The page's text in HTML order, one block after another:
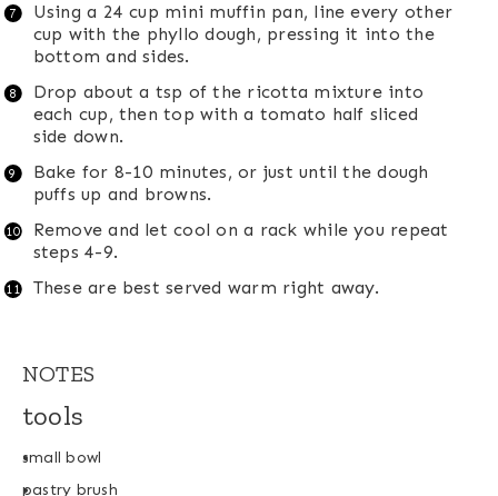
Using a 24 cup mini muffin pan, line every other
cup with the phyllo dough, pressing it into the
bottom and sides.
Drop about a tsp of the ricotta mixture into
each cup, then top with a tomato half sliced
side down.
Bake for 8-10 minutes, or just until the dough
puffs up and browns.
Remove and let cool on a rack while you repeat
steps 4-9.
These are best served warm right away.
NOTES
tools
small bowl
pastry brush